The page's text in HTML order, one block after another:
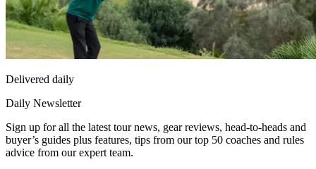
Delivered daily
Daily Newsletter
Sign up for all the latest tour news, gear reviews, head-to-heads and
buyer’s guides plus features, tips from our top 50 coaches and rules
advice from our expert team.